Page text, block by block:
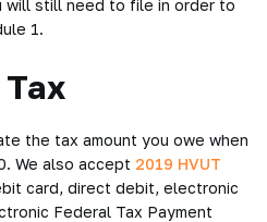
will still need to file in order to
1.
the tax amount you owe when
We also accept 2019 HVUT
card, direct debit, electronic
Federal Tax Payment